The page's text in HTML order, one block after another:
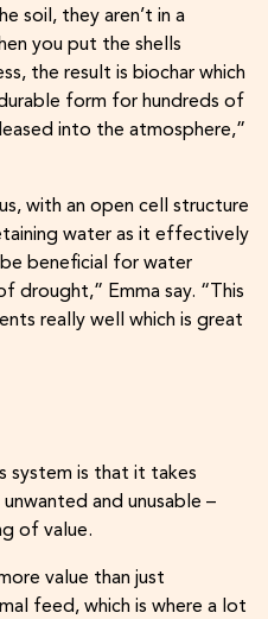
soil, they aren’t in a
you put the shells
the result is biochar which
form for hundreds of
into the atmosphere,”
with an open cell structure
water as it effectively
beneficial for water
drought,” Emma say. “This
really well which is great
system is that it takes
and unusable –
of value.
value than just
feed, which is where a lot